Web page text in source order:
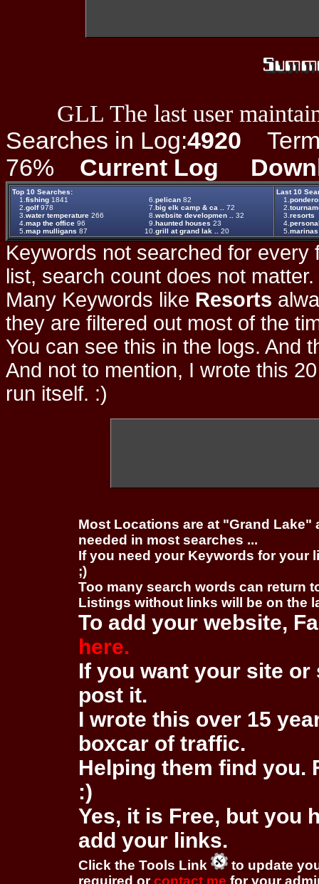
GLL The last user
Searches in Log:4920
76% Current Log
Top 10 Searches:
1. fishing 1841 6. pelican 82
2. golf978 7. big elk camp & ca ..
72
3. water temperature 266 8. website developmen ..
32
4. map the office 96 9. haunted houses 23
5. map mulligans 87 10. grill at grand lak .. 20
Last 10
1.
2.
3. resorts
4.
5. marinas
Keywords not searched for every
list, search count does not
Many Keywords like Resorts
they are filtered out most of the
You can see this in the logs. And
And not to mention, I wrote this
run itself. :)
Most Locations are at "Grand
needed in most searches ...
If you need your Keywords for your
;)
Too many search words can return
Listings without links will be on the
To add your website,
here.
If you want your site
post it.
I wrote this over 15
boxcar of traffic.
Helping them find you.
:)
Yes, it is Free, but you
add your links.
Click the Tools Link
to update
required orcontact me for your